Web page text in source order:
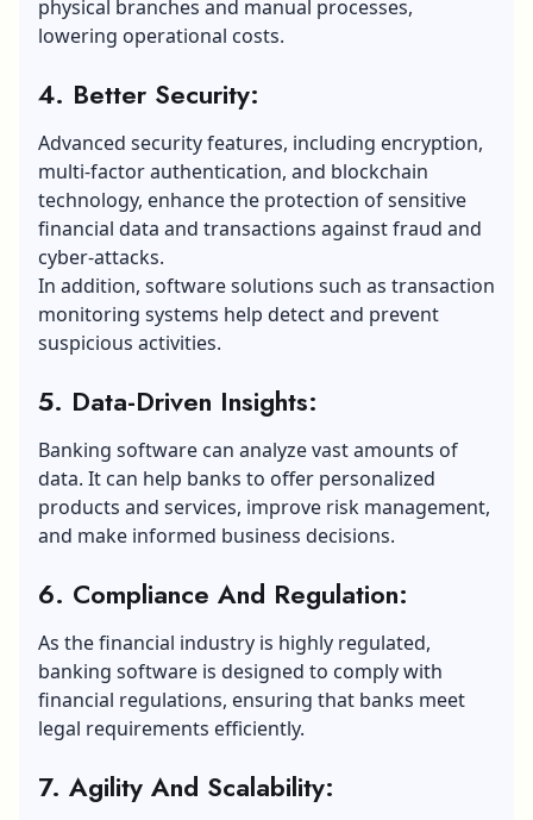
physical branches and manual processes,
lowering operational costs.
4. Better Security:
Advanced security features, including encryption,
multi-factor authentication, and blockchain
technology, enhance the protection of sensitive
financial data and transactions against fraud and
cyber-attacks.
In addition, software solutions such as transaction
monitoring systems help detect and prevent
suspicious activities.
5. Data-Driven Insights:
Banking software can analyze vast amounts of
data. It can help banks to offer personalized
products and services, improve risk management,
and make informed business decisions.
6. Compliance And Regulation:
As the financial industry is highly regulated,
banking software is designed to comply with
financial regulations, ensuring that banks meet
legal requirements efficiently.
7. Agility And Scalability: